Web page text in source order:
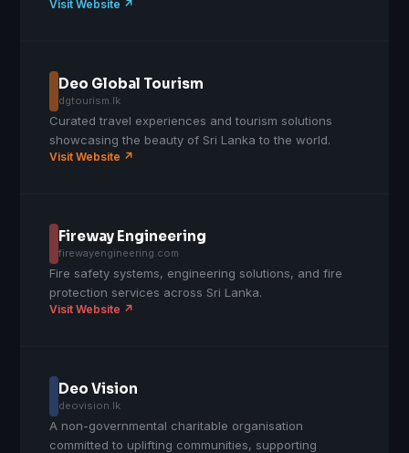
Visit Website ↗
Deo Global Tourism
dgtourism.lk
Curated travel experiences and tourism solutions
showcasing the beauty of Sri Lanka to the world.
Visit Website ↗
Fireway Engineering
firewayengineering.com
Fire safety systems, engineering solutions, and fire
protection services across Sri Lanka.
Visit Website ↗
Deo Vision
deovision.lk
A non-governmental charitable organisation
committed to uplifting communities, supporting